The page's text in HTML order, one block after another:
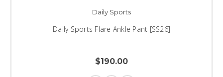
Daily Sports
Daily Sports Flare Ankle Pant [SS26]
$190.00